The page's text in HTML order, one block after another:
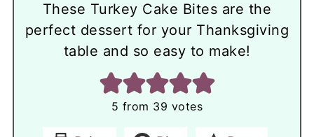
These Turkey Cake Bites are the
perfect dessert for your Thanksgiving
table and so easy to make!
5 from 39 votes